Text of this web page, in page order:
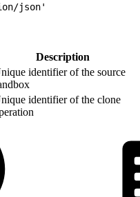
json'
Description
identifier of the source
identifier of the clone